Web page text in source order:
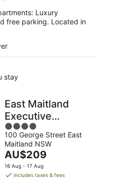
Luxury
free parking. Located in
stay
East Maitland
Executive
Apartments
4
out
of
5
100 George Street East
Maitland NSW
The
price
is
AU$209
16 Aug - 17 Aug
includes taxes & fees